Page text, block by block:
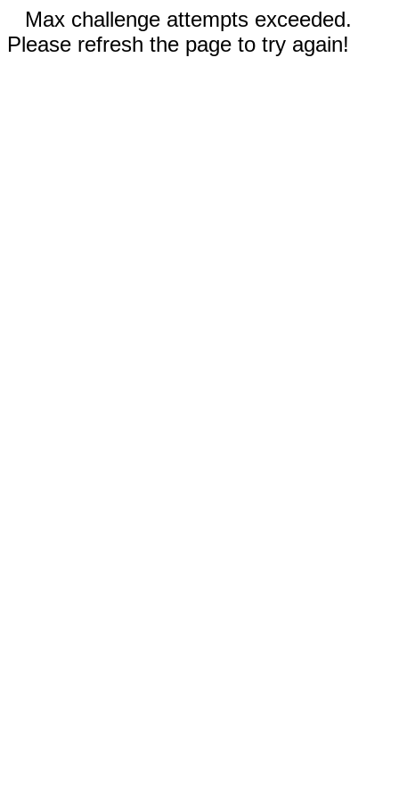
Max challenge attempts exceeded.
Please refresh the page to try again!